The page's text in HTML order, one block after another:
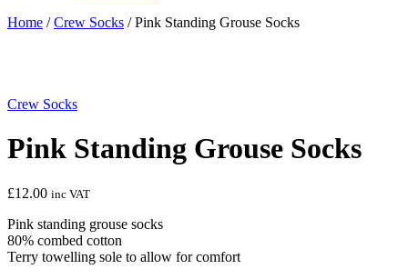
Home /Crew Socks / Pink Standing Grouse Socks
Crew Socks
Pink Standing Grouse Socks
£12.00 inc VAT
Pink standing grouse socks
80% combed cotton
Terry towelling sole to allow for comfort